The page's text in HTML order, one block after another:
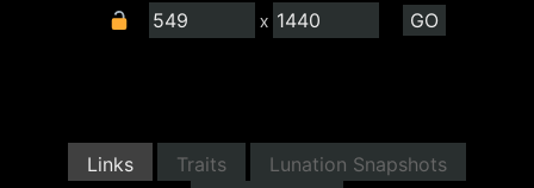
x
Links Traits
Lunation Snapshots